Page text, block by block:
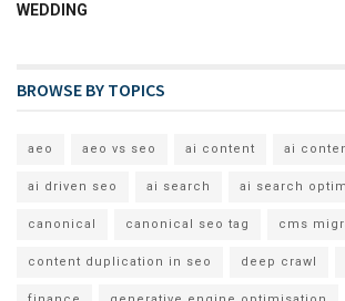
WEDDING
BROWSE BY TOPICS
aeo aeo vs seo ai content ai
ai driven seo ai search ai search
canonical canonical seo tag cms
content duplication in seo deep crawl